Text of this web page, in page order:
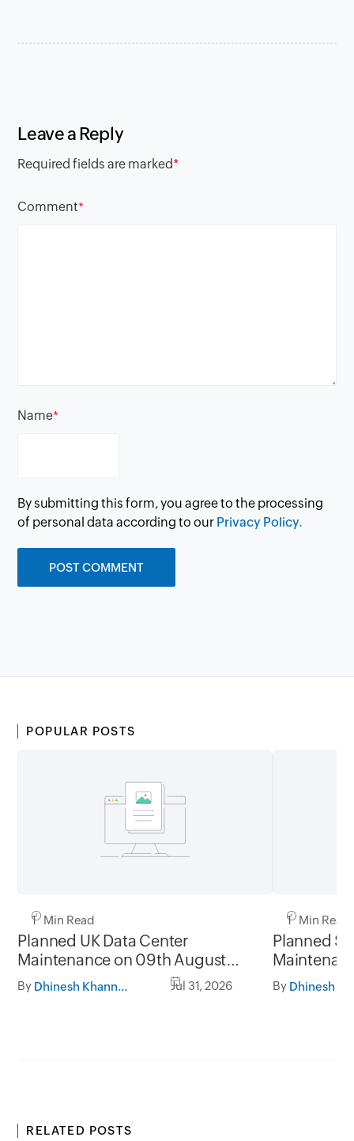
Leave a Reply
Required fields are marked*
Comment*
Name*
By submitting this form, you agree to the processing
of personal data according to our Privacy Policy.
POPULAR POSTS
1 Min Read
Planned UK Data Center
Maintenance on 09th August
2026 and 16th August 2026,
between 02.30AM to 05.30AM
By Dhinesh Khanna Ramalingam Jul 31, 2026
1 Min Read
Planned
and 31st
05.30AM
By
RELATED POSTS